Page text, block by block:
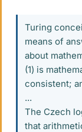
Turing
means of
about
(1) is
consistent;
...
The Czech
that